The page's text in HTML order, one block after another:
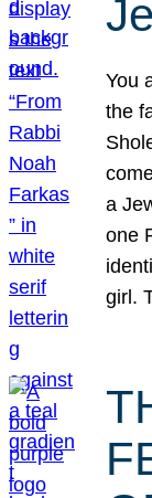
You
the
a
one
girl.